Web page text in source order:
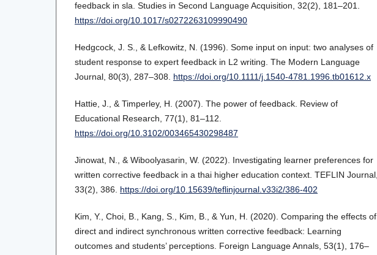
feedback in sla. Studies in Second Language Acquisition, 32(2), 181–201.
https://doi.org/10.1017/s0272263109990490
Hedgcock, J. S., & Lefkowitz, N. (1996). Some input on input: two analyses of
student response to expert feedback in L2 writing. The Modern Language
Journal, 80(3), 287–308. https://doi.org/10.1111/j.1540-4781.1996.tb01612.x
Hattie, J., & Timperley, H. (2007). The power of feedback. Review of
Educational Research, 77(1), 81–112.
https://doi.org/10.3102/003465430298487
Jinowat, N., & Wiboolyasarin, W. (2022). Investigating learner preferences for
written corrective feedback in a thai higher education context. TEFLIN Journal,
33(2), 386. https://doi.org/10.15639/teflinjournal.v33i2/386-402
Kim, Y., Choi, B., Kang, S., Kim, B., & Yun, H. (2020). Comparing the effects of
direct and indirect synchronous written corrective feedback: Learning
outcomes and students’ perceptions. Foreign Language Annals, 53(1), 176–